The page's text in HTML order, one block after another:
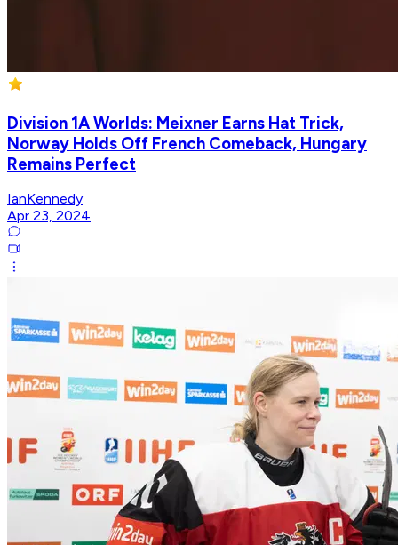
Division 1A Worlds: Meixner Earns Hat Trick,
Norway Holds Off French Comeback, Hungary
Remains Perfect
IanKennedy
Apr 23, 2024